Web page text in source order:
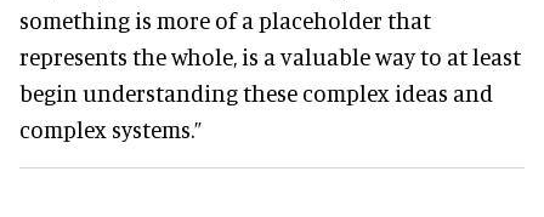
something is more of a placeholder that
represents the whole, is a valuable way to at least
begin understanding these complex ideas and
complex systems.”